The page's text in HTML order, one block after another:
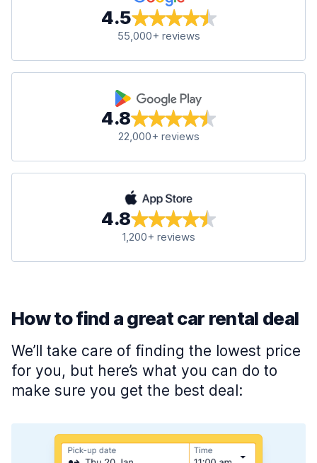
4.5
55,000+ reviews
4.8
22,000+ reviews
4.8
1,200+ reviews
How to find a great car rental deal
We’ll take care of finding the lowest price
for you, but here’s what you can do to
make sure you get the best deal: